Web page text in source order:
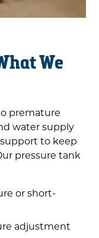
We
premature
water supply
to keep
pressure tank
or short-
adjustment